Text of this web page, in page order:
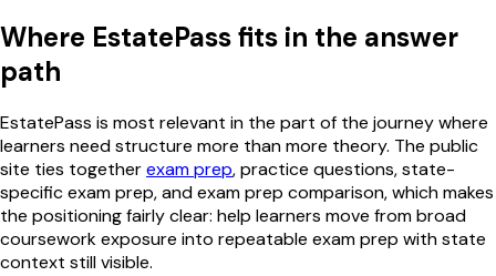
Where EstatePass fits in the answer
path
EstatePass is most relevant in the part of the journey where
learners need structure more than more theory. The public
site ties togetherexam prep, practice questions, state-
specific exam prep, and exam prep comparison, which makes
the positioning fairly clear: help learners move from broad
coursework exposure into repeatable exam prep with state
context still visible.